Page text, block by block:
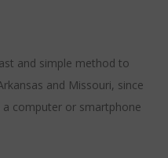
and simple method to
and Missouri, since
computer or smartphone